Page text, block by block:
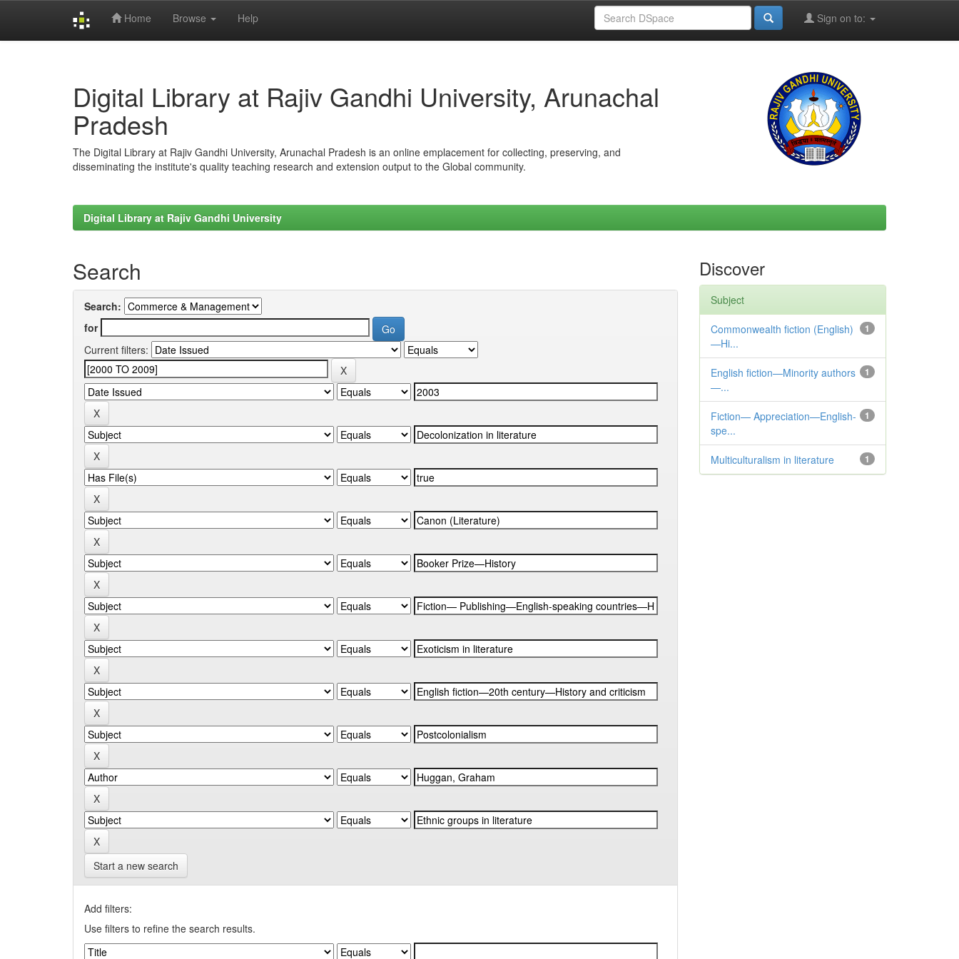
Home Browse Help Sign on to:
Digital Library at Rajiv Gandhi University, Arunachal
Pradesh
The Digital Library at Rajiv Gandhi University, Arunachal Pradesh is an online emplacement for collecting, preserving, and
disseminating the institute's quality teaching research and extension output to the Global community.
Digital Library at Rajiv Gandhi University
Search
Search:
for
Current filters:
Start a new search
Add filters:
Use filters to refine the search results.
Discover
Subject
1
Commonwealth fiction (English)
—Hi...
1
English fiction—Minority authors
—...
1
Fiction— Appreciation—English-
spe...
1
Multiculturalism in literature